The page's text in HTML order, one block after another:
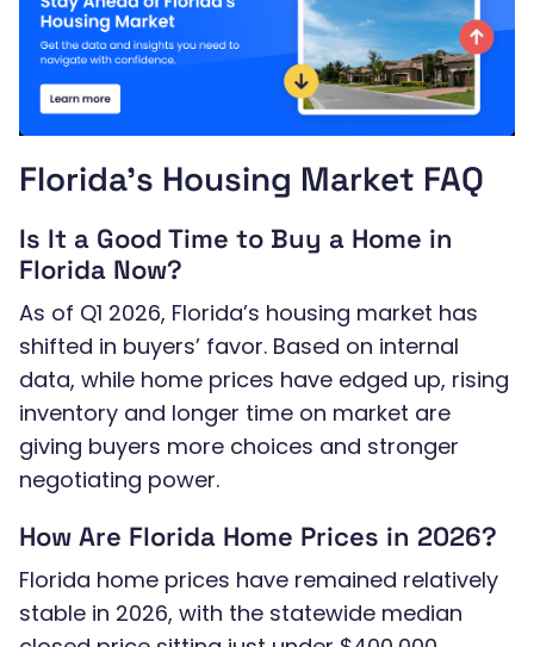
Florida’s Housing Market FAQ
Is It a Good Time to Buy a Home in
Florida Now?
As of Q1 2026, Florida’s housing market has
shifted in buyers’ favor. Based on internal
data, while home prices have edged up, rising
inventory and longer time on market are
giving buyers more choices and stronger
negotiating power.
How Are Florida Home Prices in 2026?
Florida home prices have remained relatively
stable in 2026, with the statewide median